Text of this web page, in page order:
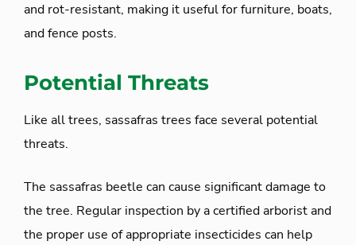
and rot-resistant, making it useful for furniture, boats,
and fence posts.
Potential Threats
Like all trees, sassafras trees face several potential
threats.
The sassafras beetle can cause significant damage to
the tree. Regular inspection by a certified arborist and
the proper use of appropriate insecticides can help